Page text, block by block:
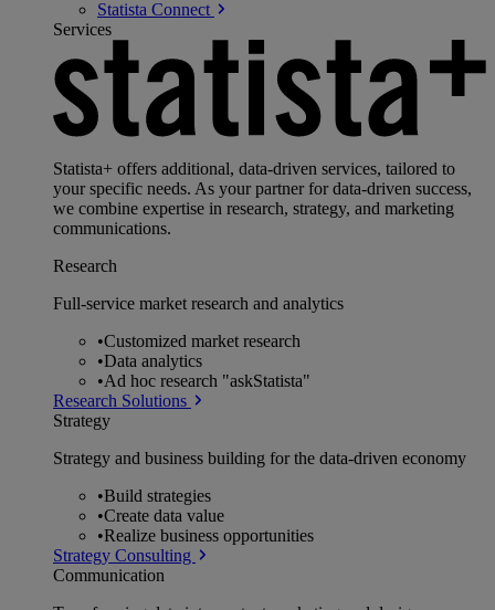
Statista Connect
Services
Statista+ offers additional, data-driven services, tailored to
your specific needs. As your partner for data-driven success,
we combine expertise in research, strategy, and marketing
communications.
Research
Full-service market research and analytics
•Customized market research
•Data analytics
•Ad hoc research "askStatista"
Research Solutions
Strategy
Strategy and business building for the data-driven economy
•Build strategies
•Create data value
•Realize business opportunities
Strategy Consulting
Communication